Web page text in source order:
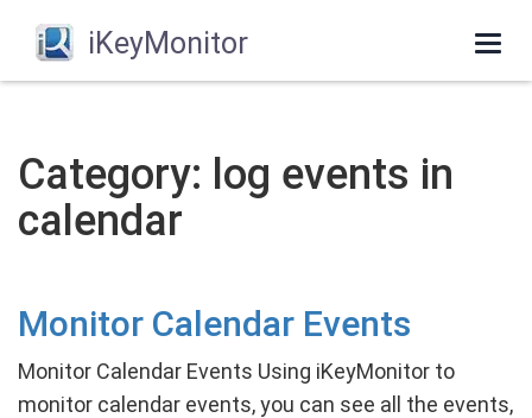
iKeyMonitor
Category: log events in
calendar
Monitor Calendar Events
Monitor Calendar Events Using iKeyMonitor to
monitor calendar events, you can see all the events,